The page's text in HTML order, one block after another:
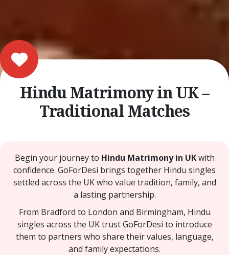
Hindu Matrimony in UK –
Traditional Matches
Begin your journey to Hindu Matrimony in UKwith
confidence. GoForDesi brings together Hindu singles
settled across the UK who value tradition, family, and
a lasting partnership.
From Bradford to London and Birmingham, Hindu
singles across the UK trust GoForDesi to introduce
them to partners who share their values, language,
and family expectations.